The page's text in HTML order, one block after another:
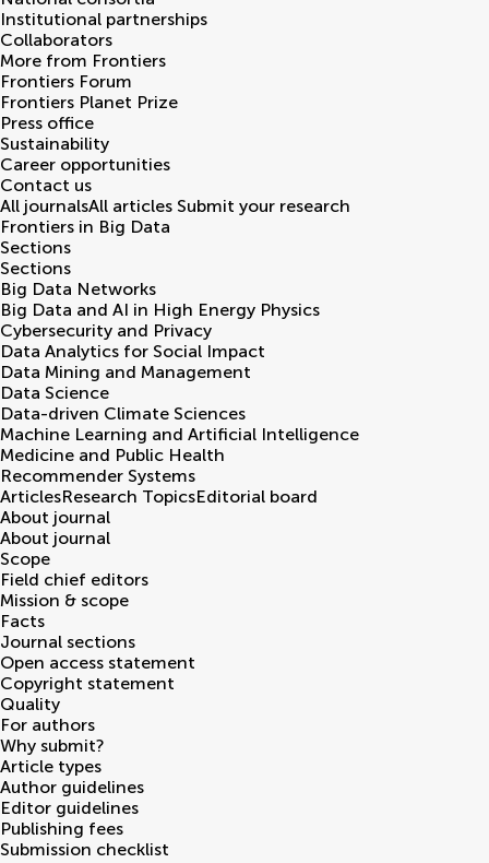
Institutional partnerships
Collaborators
More from Frontiers
Frontiers Forum
Frontiers Planet Prize
Press office
Sustainability
Career opportunities
Contact us
All journalsAll articles Submit your research
Frontiers in Big Data
Sections
Sections
Big Data Networks
Big Data and AI in High Energy Physics
Cybersecurity and Privacy
Data Analytics for Social Impact
Data Mining and Management
Data Science
Data-driven Climate Sciences
Machine Learning and Artificial Intelligence
Medicine and Public Health
Recommender Systems
ArticlesResearch TopicsEditorial board
About journal
About journal
Scope
Field chief editors
Mission & scope
Facts
Journal sections
Open access statement
Copyright statement
Quality
For authors
Why submit?
Article types
Author guidelines
Editor guidelines
Publishing fees
Submission checklist